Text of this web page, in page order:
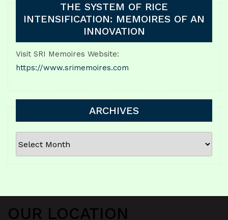
THE SYSTEM OF RICE
INTENSIFICATION: MEMOIRES OF AN
INNOVATION
Visit SRI Memoires Website:
https://www.srimemoires.com
ARCHIVES
ARCHIVES
OUR LOCATION